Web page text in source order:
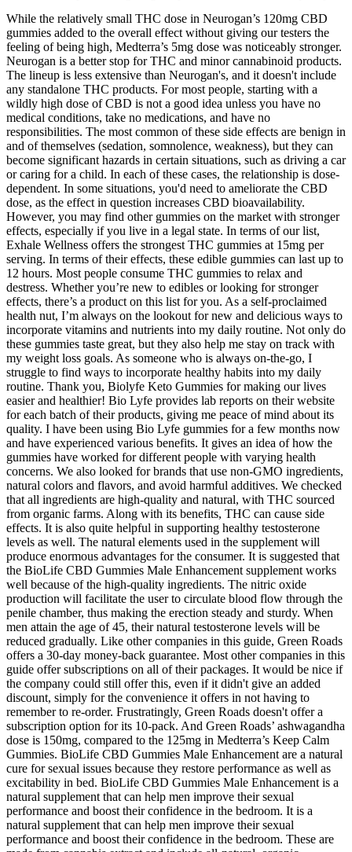
While the relatively small THC dose in Neurogan’s 120mg CBD
gummies added to the overall effect without giving our testers the
feeling of being high, Medterra’s 5mg dose was noticeably stronger.
Neurogan is a better stop for THC and minor cannabinoid products.
The lineup is less extensive than Neurogan's, and it doesn't include
any standalone THC products. For most people, starting with a
wildly high dose of CBD is not a good idea unless you have no
medical conditions, take no medications, and have no
responsibilities. The most common of these side effects are benign in
and of themselves (sedation, somnolence, weakness), but they can
become significant hazards in certain situations, such as driving a car
or caring for a child. In each of these cases, the relationship is dose-
dependent. In some situations, you'd need to ameliorate the CBD
dose, as the effect in question increases CBD bioavailability.
However, you may find other gummies on the market with stronger
effects, especially if you live in a legal state. In terms of our list,
Exhale Wellness offers the strongest THC gummies at 15mg per
serving. In terms of their effects, these edible gummies can last up to
12 hours. Most people consume THC gummies to relax and
destress. Whether you’re new to edibles or looking for stronger
effects, there’s a product on this list for you. As a self-proclaimed
health nut, I’m always on the lookout for new and delicious ways to
incorporate vitamins and nutrients into my daily routine. Not only do
these gummies taste great, but they also help me stay on track with
my weight loss goals. As someone who is always on-the-go, I
struggle to find ways to incorporate healthy habits into my daily
routine. Thank you, Biolyfe Keto Gummies for making our lives
easier and healthier! Bio Lyfe provides lab reports on their website
for each batch of their products, giving me peace of mind about its
quality. I have been using Bio Lyfe gummies for a few months now
and have experienced various benefits. It gives an idea of how the
gummies have worked for different people with varying health
concerns. We also looked for brands that use non-GMO ingredients,
natural colors and flavors, and avoid harmful additives. We checked
that all ingredients are high-quality and natural, with THC sourced
from organic farms. Along with its benefits, THC can cause side
effects. It is also quite helpful in supporting healthy testosterone
levels as well. The natural elements used in the supplement will
produce enormous advantages for the consumer. It is suggested that
the BioLife CBD Gummies Male Enhancement supplement works
well because of the high-quality ingredients. The nitric oxide
production will facilitate the user to circulate blood flow through the
penile chamber, thus making the erection steady and sturdy. When
men attain the age of 45, their natural testosterone levels will be
reduced gradually. Like other companies in this guide, Green Roads
offers a 30-day money-back guarantee. Most other companies in this
guide offer subscriptions on all of their packages. It would be nice if
the company could still offer this, even if it didn't give an added
discount, simply for the convenience it offers in not having to
remember to re-order. Frustratingly, Green Roads doesn't offer a
subscription option for its 10-pack. And Green Roads’ ashwagandha
dose is 150mg, compared to the 125mg in Medterra’s Keep Calm
Gummies. BioLife CBD Gummies Male Enhancement are a natural
cure for sexual issues because they restore performance as well as
excitability in bed. BioLife CBD Gummies Male Enhancement is a
natural supplement that can help men improve their sexual
performance and boost their confidence in the bedroom. It is a
natural supplement that can help men improve their sexual
performance and boost their confidence in the bedroom. These are